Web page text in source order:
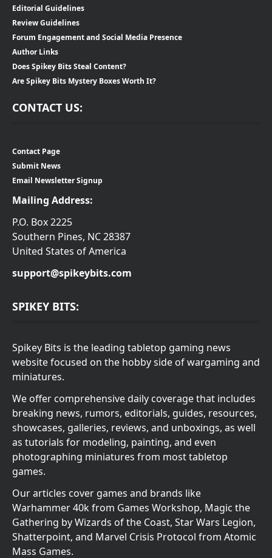
Editorial Guidelines
Review Guidelines
Forum Engagement and Social Media Presence
Author Links
Does Spikey Bits Steal Content?
Are Spikey Bits Mystery Boxes Worth It?
CONTACT US:
Contact Page
Submit News
Email Newsletter Signup
Mailing Address:
P.O. Box 2225
Southern Pines, NC 28387
United States of America
support@spikeybits.com
SPIKEY BITS:
Spikey Bits is the leading tabletop gaming news
website focused on the hobby side of wargaming and
miniatures.
We offer comprehensive daily coverage that includes
breaking news, rumors, editorials, guides, resources,
showcases, galleries, reviews, and unboxings, as well
as tutorials for modeling, painting, and even
photographing miniatures from most tabletop
games.
Our articles cover games and brands like
Warhammer 40k from Games Workshop, Magic the
Gathering by Wizards of the Coast, Star Wars Legion,
Shatterpoint, and Marvel Crisis Protocol from Atomic
Mass Games.